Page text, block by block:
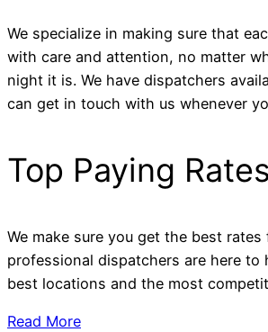
We specialize in making sure that
with care and attention, no matter
night it is. We have dispatchers
can get in touch with us whenever
Top Paying Rates
We make sure you get the best
professional dispatchers are here to
best locations and the most
Read More